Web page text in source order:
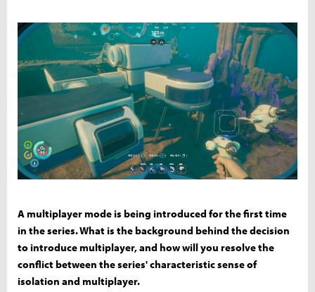
A multiplayer mode is being introduced for the first time
in the series. What is the background behind the decision
to introduce multiplayer, and how will you resolve the
conflict between the series' characteristic sense of
isolation and multiplayer.